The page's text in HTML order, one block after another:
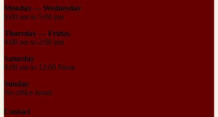
Monday — Wednesday
9:00 am to 5:00 pm
Thursday — Friday
9:00 am to 2:00 pm
Saturday
9:00 am to 12:00 Noon
Sunday
No office hours
Contact